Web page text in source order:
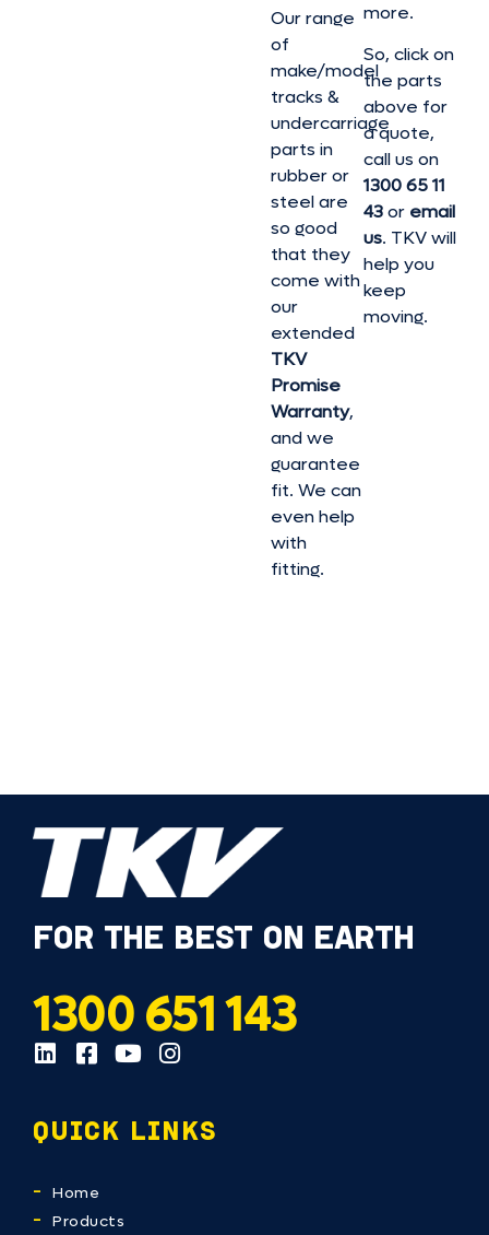
Our range
of
make/model
tracks &
undercarriage
parts in
rubber or
steel are
so good
that they
come with
our
extended
TKV
Promise
Warranty,
and we
guarantee
fit. We can
even help
with
fitting.
more.
So, click on
the parts
above for
a quote,
call us on
1300 65 11
43or email
us. TKV will
help you
keep
moving.
FOR THE BEST ON EARTH
1300 651 143
QUICK LINKS
Home
Products